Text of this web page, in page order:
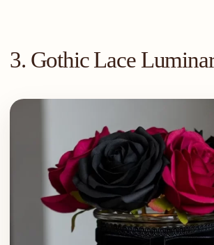
3. Gothic Lace